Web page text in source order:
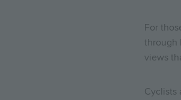
For
through
views
Cyclists